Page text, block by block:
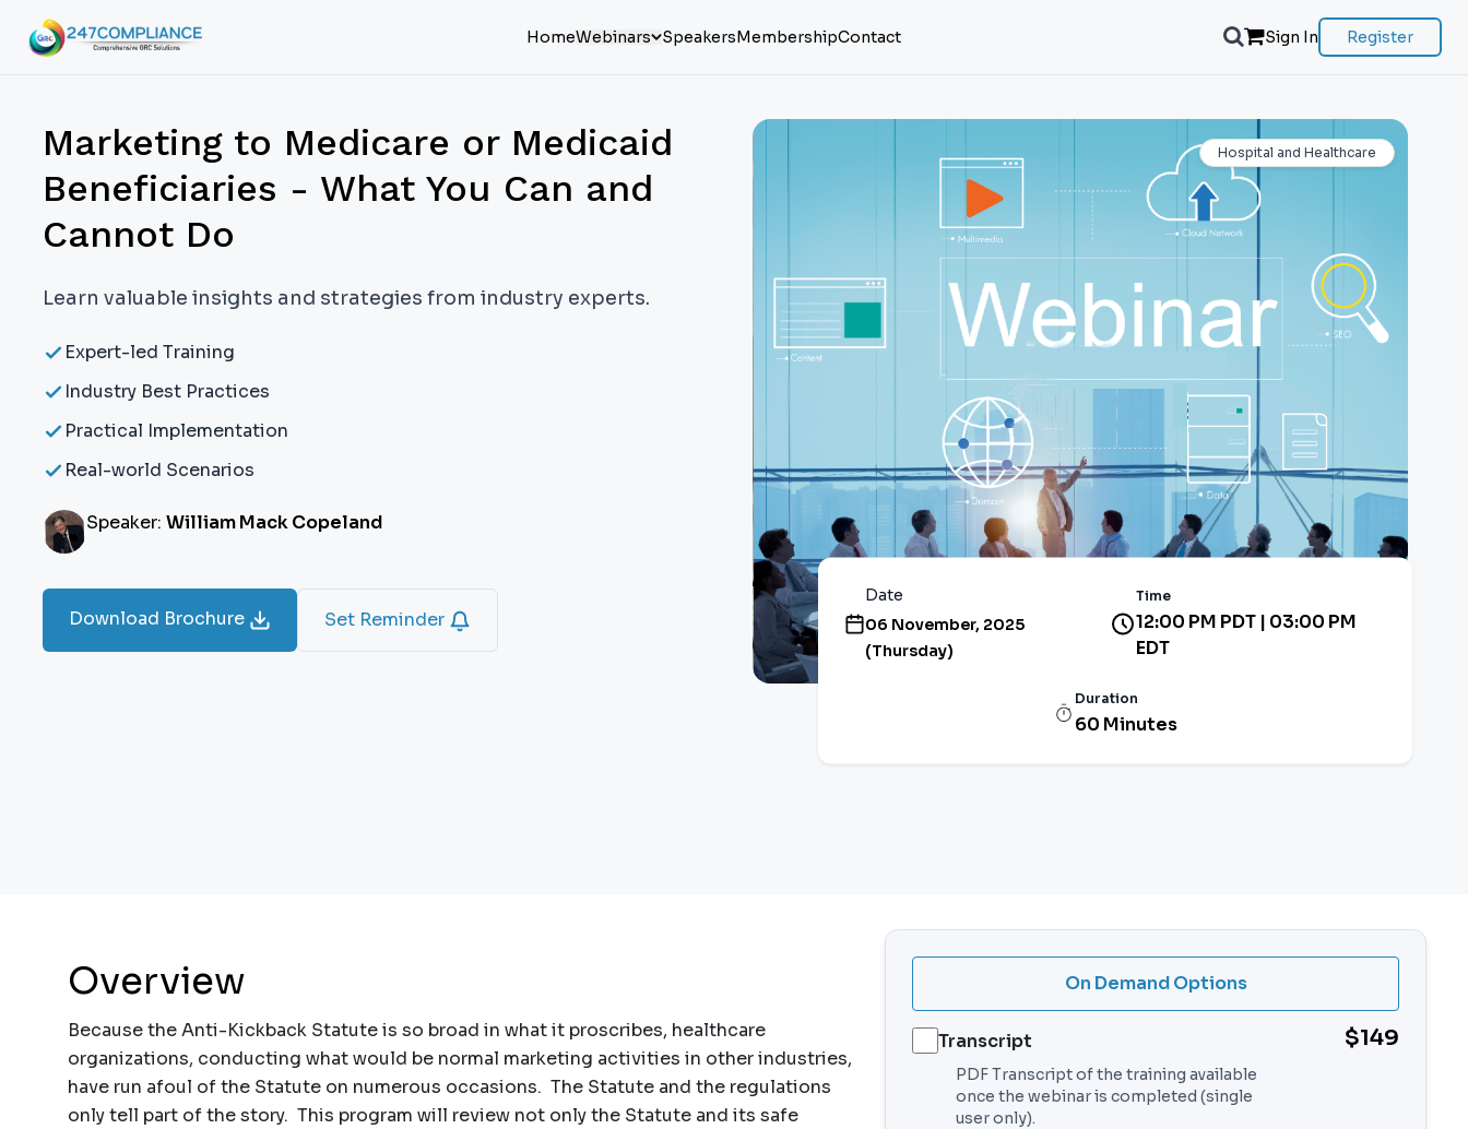
HomeWebinars SpeakersMembershipContact Sign In Register
Marketing to Medicare or Medicaid
Beneficiaries - What You Can and
Cannot Do
Learn valuable insights and strategies from industry experts.
Expert-led Training
Industry Best Practices
Practical Implementation
Real-world Scenarios
Speaker: William Mack Copeland
Download Brochure Set Reminder
Hospital and Healthcare
Date
06 November, 2025
(Thursday)
Time
12:00 PM PDT | 03:00 PM
EDT
Duration
60 Minutes
Overview
Because the Anti-Kickback Statute is so broad in what it proscribes, healthcare
organizations, conducting what would be normal marketing activities in other industries,
have run afoul of the Statute on numerous occasions. The Statute and the regulations
only tell part of the story. This program will review not only the Statute and its safe
On Demand Options
Transcript $149
PDF Transcript of the training available
once the webinar is completed (single
user only).